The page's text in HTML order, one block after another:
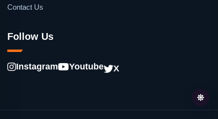
Contact Us
Follow Us
Instagram Youtube X